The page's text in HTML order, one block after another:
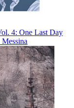
4: One Last Day